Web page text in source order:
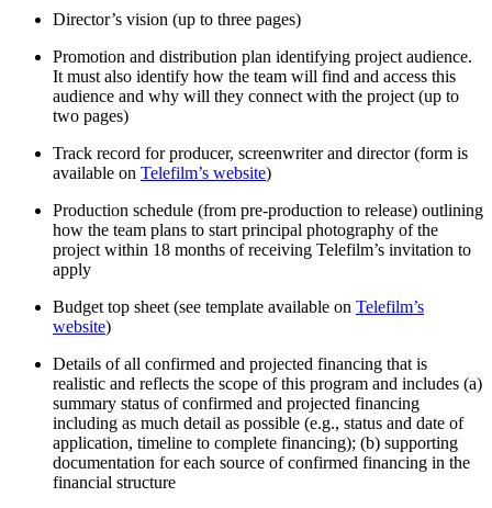
Director’s vision (up to three pages)
Promotion and distribution plan identifying project audience.
It must also identify how the team will find and access this
audience and why will they connect with the project (up to
two pages)
Track record for producer, screenwriter and director (form is
available on Telefilm’s website)
Production schedule (from pre-production to release) outlining
how the team plans to start principal photography of the
project within 18 months of receiving Telefilm’s invitation to
apply
Budget top sheet (see template available on Telefilm’s
website)
Details of all confirmed and projected financing that is
realistic and reflects the scope of this program and includes (a)
summary status of confirmed and projected financing
including as much detail as possible (e.g., status and date of
application, timeline to complete financing); (b) supporting
documentation for each source of confirmed financing in the
financial structure